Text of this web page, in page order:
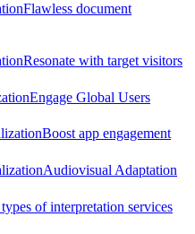
Flawless document
Resonate with target visitors
Engage Global Users
Boost app engagement
Audiovisual Adaptation
of interpretation services